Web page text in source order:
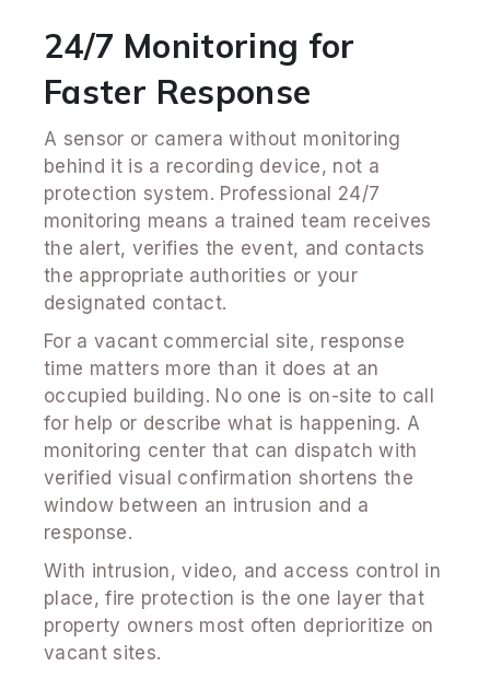
24/7 Monitoring for
Faster Response
A sensor or camera without monitoring
behind it is a recording device, not a
protection system. Professional 24/7
monitoring means a trained team receives
the alert, verifies the event, and contacts
the appropriate authorities or your
designated contact.
For a vacant commercial site, response
time matters more than it does at an
occupied building. No one is on-site to call
for help or describe what is happening. A
monitoring center that can dispatch with
verified visual confirmation shortens the
window between an intrusion and a
response.
With intrusion, video, and access control in
place, fire protection is the one layer that
property owners most often deprioritize on
vacant sites.